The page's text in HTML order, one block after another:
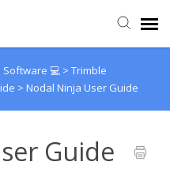
Software 💻 > Trimble
> Nodal Ninja User Guide
Guide